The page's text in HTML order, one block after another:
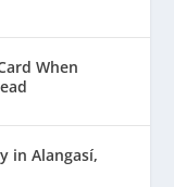
When
in Alangasí,